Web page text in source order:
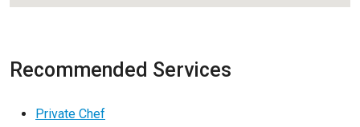
Recommended Services
Private Chef